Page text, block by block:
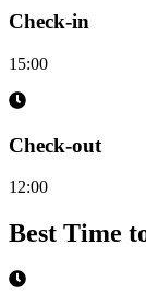
Check-in
15:00
Check-out
12:00
Best Time